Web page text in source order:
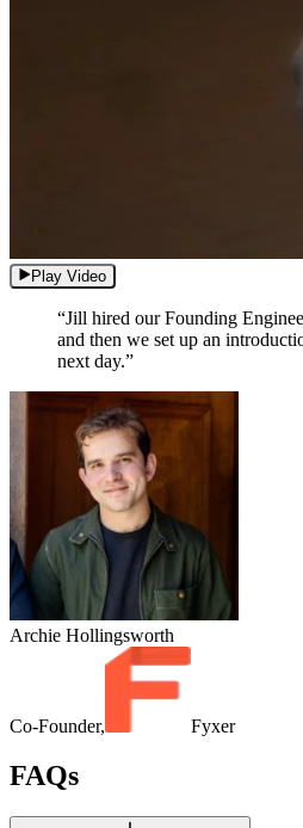
Play Video
“Jill hired our Founding
and then we set up an
next day.”
Archie Hollingsworth
Co-Founder, Fyxer
FAQs